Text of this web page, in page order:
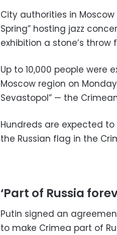
City authorities in
Spring” hosting jazz
exhibition a stone’s throw
Up to 10,000 people
Moscow region on
Sevastopol” — the
Hundreds are expected
the Russian flag in the
‘Part of Russia
Putin signed an
to make Crimea part of